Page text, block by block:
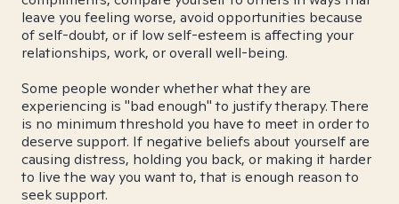
leave you feeling worse, avoid opportunities because
of self-doubt, or if low self-esteem is affecting your
relationships, work, or overall well-being.
Some people wonder whether what they are
experiencing is "bad enough" to justify therapy. There
is no minimum threshold you have to meet in order to
deserve support. If negative beliefs about yourself are
causing distress, holding you back, or making it harder
to live the way you want to, that is enough reason to
seek support.